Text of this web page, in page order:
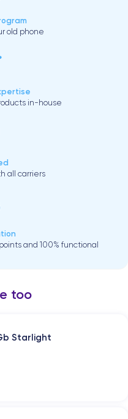
old phone
in-house
all carriers
and 100% functional
too
Starlight